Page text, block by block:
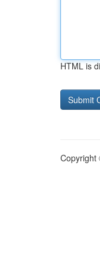
HTML is
Copyright